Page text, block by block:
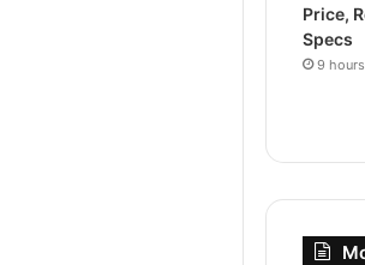
Price,
Specs
9